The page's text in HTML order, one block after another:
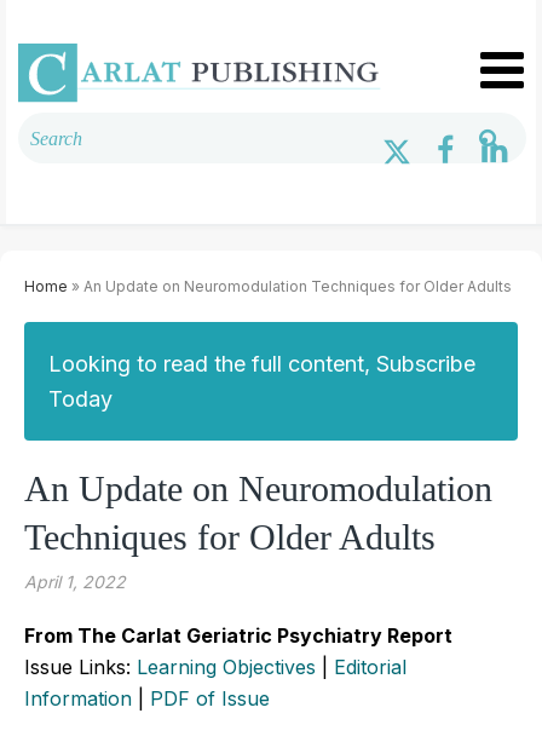
Home » An Update on Neuromodulation Techniques for Older Adults
Looking to read the full content, Subscribe
Today
An Update on Neuromodulation
Techniques for Older Adults
April 1, 2022
From The Carlat Geriatric Psychiatry Report
Issue Links: Learning Objectives
Editorial
Information
PDF of Issue